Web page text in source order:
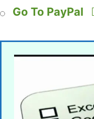
Go To PayPal